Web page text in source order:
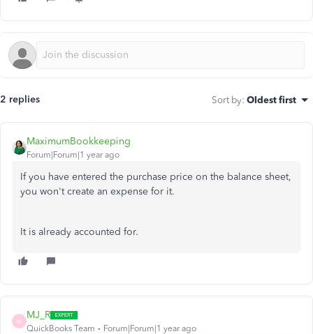
2 replies Sort by: Oldest first
MaximumBookkeeping
Forum|Forum|1 year ago
If you have entered the purchase price on the balance sheet,
you won't create an expense for it.
It is already accounted for.
M
MJ_R
QuickBooks Team Forum|Forum|1 year ago